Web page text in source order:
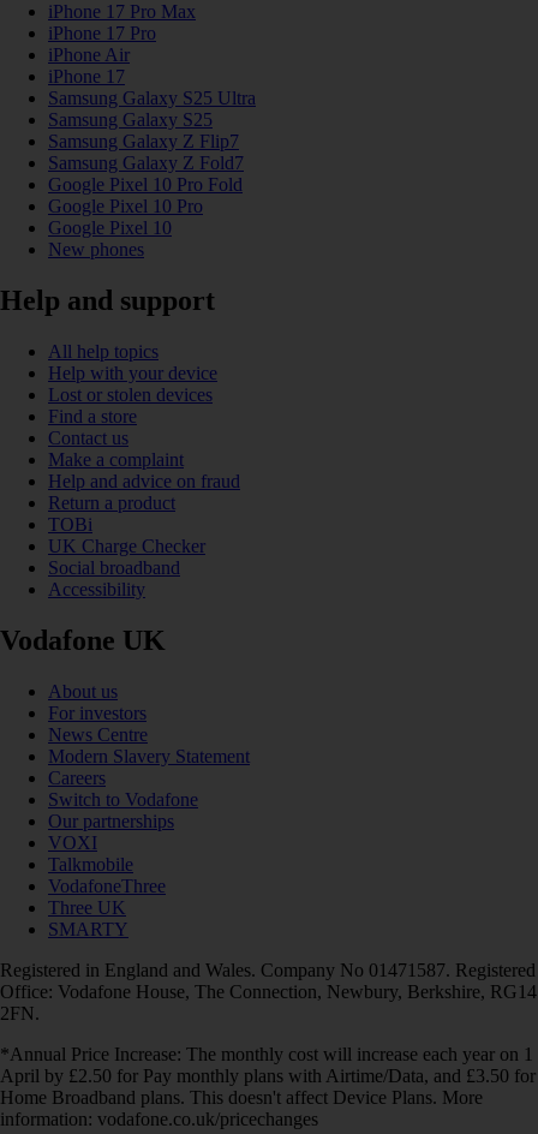
iPhone 17 Pro Max
iPhone 17 Pro
iPhone Air
iPhone 17
Samsung Galaxy S25 Ultra
Samsung Galaxy S25
Samsung Galaxy Z Flip7
Samsung Galaxy Z Fold7
Google Pixel 10 Pro Fold
Google Pixel 10 Pro
Google Pixel 10
New phones
Help and support
All help topics
Help with your device
Lost or stolen devices
Find a store
Contact us
Make a complaint
Help and advice on fraud
Return a product
TOBi
UK Charge Checker
Social broadband
Accessibility
Vodafone UK
About us
For investors
News Centre
Modern Slavery Statement
Careers
Switch to Vodafone
Our partnerships
VOXI
Talkmobile
VodafoneThree
Three UK
SMARTY
Registered in England and Wales. Company No 01471587. Registered
Office: Vodafone House, The Connection, Newbury, Berkshire, RG14
2FN.
*Annual Price Increase: The monthly cost will increase each year on 1
April by £2.50 for Pay monthly plans with Airtime/Data, and £3.50 for
Home Broadband plans. This doesn't affect Device Plans. More
information: vodafone.co.uk/pricechanges